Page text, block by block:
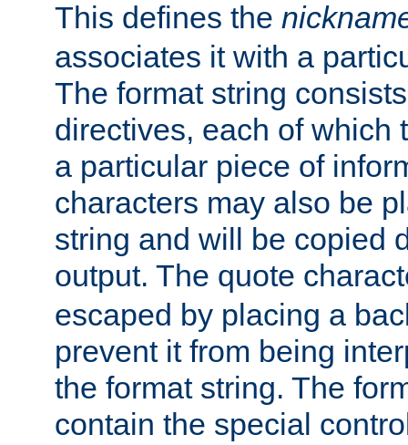
This defines the
associates it with a
The format string
directives, each of which
a particular piece of
characters may also be
string and will be copied
output. The quote
escaped by placing a
prevent it from being
the format string. The
contain the special